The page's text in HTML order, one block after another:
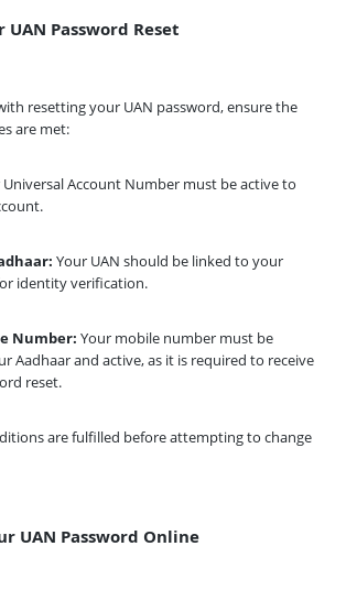
Password Reset
resetting your UAN password, ensure the
are met:
Universal Account Number must be active to
Your UAN should be linked to your
identity verification.
Number: Your mobile number must be
Aadhaar and active, as it is required to receive
reset.
are fulfilled before attempting to change
UAN Password Online